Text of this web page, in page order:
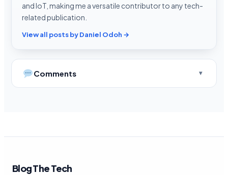
and IoT, making me a versatile contributor to any tech-
related publication.
View all posts by Daniel Odoh →
Comments
Blog The Tech